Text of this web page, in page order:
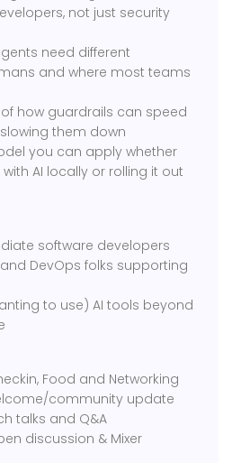
not just security
need different
and where most teams
how guardrails can speed
them down
you can apply whether
AI locally or rolling it out
software developers
DevOps folks supporting
to use) AI tools beyond
Food and Networking
community update
talks and Q&A
discussion & Mixer